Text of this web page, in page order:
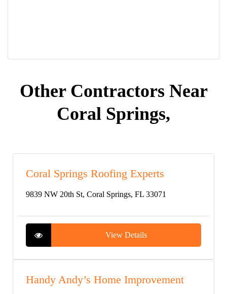
Other Contractors Near
Coral Springs,
Coral Springs Roofing Experts
9839 NW 20th St, Coral Springs, FL 33071
View Details
Handy Andy’s Home Improvement